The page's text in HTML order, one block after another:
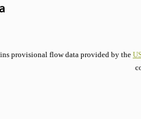
provisional flow data provided by the